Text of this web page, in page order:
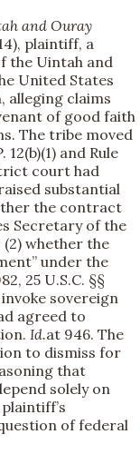
and Ouray
plaintiff, a
the Uintah and
United States
claims
of good faith
The tribe moved
and Rule
court had
substantial
the contract
Secretary of the
(2) whether the
under the
25 U.S.C. §§
sovereign
agreed to
Id.at 946. The
to dismiss for
that
solely on
of federal